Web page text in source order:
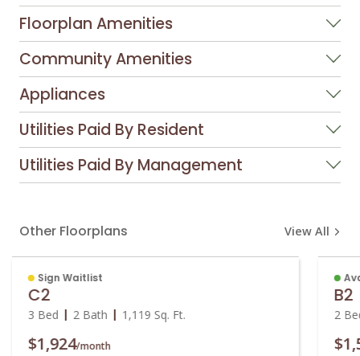
Floorplan Amenities
Community Amenities
Appliances
Utilities Paid By Resident
Utilities Paid By Management
Other Floorplans View All
Sign Waitlist
C2
3 Bed 2 Bath 1,119 Sq. Ft.
$1,924/month
B2
2